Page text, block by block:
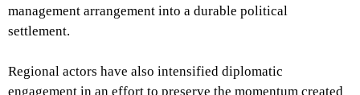
management arrangement into a durable political
settlement.
Regional actors have also intensified diplomatic
engagement in an effort to preserve the momentum created